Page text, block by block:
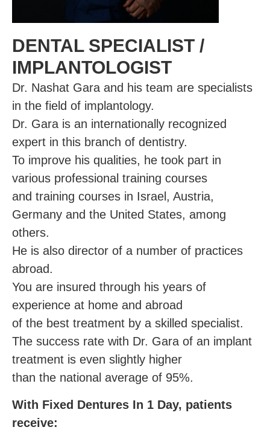
DENTAL SPECIALIST /
IMPLANTOLOGIST
Dr. Nashat Gara and his team are specialists
in the field of implantology.
Dr. Gara is an internationally recognized
expert in this branch of dentistry.
To improve his qualities, he took part in
various professional training courses
and training courses in Israel, Austria,
Germany and the United States, among
others.
He is also director of a number of practices
abroad.
You are insured through his years of
experience at home and abroad
of the best treatment by a skilled specialist.
The success rate with Dr. Gara of an implant
treatment is even slightly higher
than the national average of 95%.
With Fixed Dentures In 1 Day, patients
receive: